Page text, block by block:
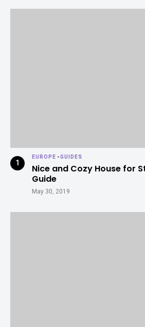
EUROPE -GUIDES
Nice and Cozy House for
Guide
May 30, 2019